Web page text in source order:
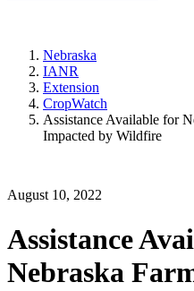
Nebraska
IANR
Extension
CropWatch
Assistance Available for
Impacted by Wildfire
August 10, 2022
Assistance
Nebraska